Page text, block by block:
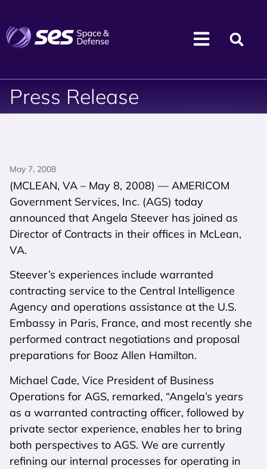
Press Release
May 7, 2008
(MCLEAN, VA – May 8, 2008) — AMERICOM
Government Services, Inc. (AGS) today
announced that Angela Steever has joined as
Director of Contracts in their offices in McLean,
VA.
Steever’s experiences include warranted
contracting service to the Central Intelligence
Agency and operations assistance at the U.S.
Embassy in Paris, France, and most recently she
performed contract negotiations and proposal
preparations for Booz Allen Hamilton.
Michael Cade, Vice President of Business
Operations for AGS, remarked, “Angela’s years
as a warranted contracting officer, followed by
private sector experience, enables her to bring
both perspectives to AGS. We are currently
refining our internal processes for operating in